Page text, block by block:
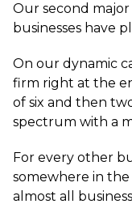
Our second
businesses have
On our dynamic
firm right at the
of six and then
spectrum with a
For every other
somewhere in
almost all